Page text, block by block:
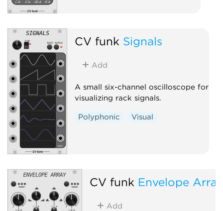
CV funk Signals
Add
A small six-channel oscilloscope for
visualizing rack signals.
Polyphonic Visual
CV funk Envelope Array
Add